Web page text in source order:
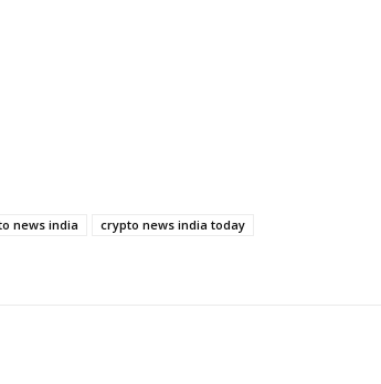
news india
crypto news india today